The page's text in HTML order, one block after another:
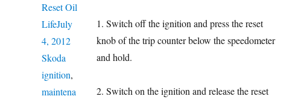
1. Switch off the ignition and press the reset
knob of the trip counter below the speedometer
and hold.
2. Switch on the ignition and release the reset
Reset Oil
LifePosted
on
July
4, 2012Categories
SkodaTags
ignition,
maintena